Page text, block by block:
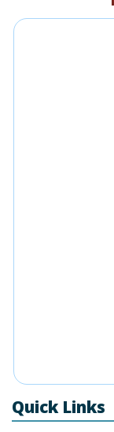
Quick Links